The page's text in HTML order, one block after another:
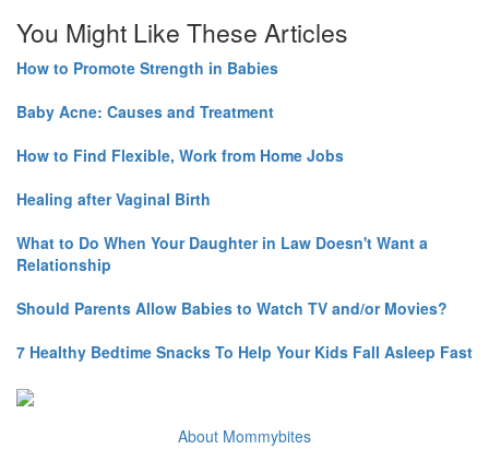
You Might Like These Articles
How to Promote Strength in Babies
Baby Acne: Causes and Treatment
How to Find Flexible, Work from Home Jobs
Healing after Vaginal Birth
What to Do When Your Daughter in Law Doesn't Want a
Relationship
Should Parents Allow Babies to Watch TV and/or Movies?
7 Healthy Bedtime Snacks To Help Your Kids Fall Asleep Fast
About Mommybites